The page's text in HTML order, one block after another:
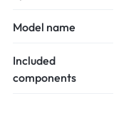
Model name
Included
components